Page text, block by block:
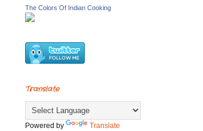
The Colors Of Indian Cooking
Translate
Powered by Translate